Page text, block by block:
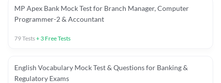
MP Apex Bank Mock Test for Branch Manager, Computer
Programmer-2 & Accountant
79Tests+ 3 Free Tests
English Vocabulary Mock Test & Questions for Banking &
Regulatory Exams